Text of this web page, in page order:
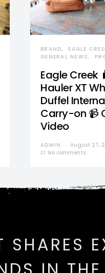
BRAND
EAGLE
GENERAL NEWS
Eagle Creek
Hauler XT
Duffel
Carry-on 📹
Video
ADMIN
August 27,
No comments
SHARES